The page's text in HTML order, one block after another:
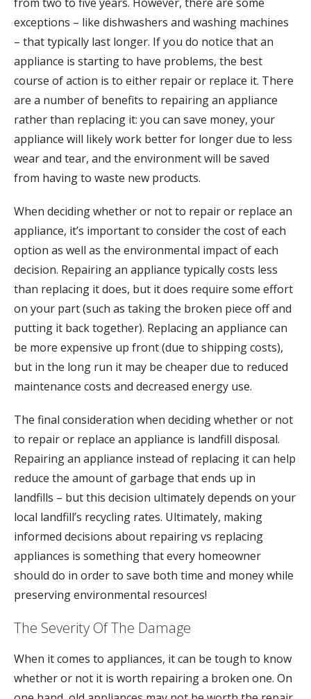
from two to five years. However, there are some
exceptions – like dishwashers and washing machines
– that typically last longer. If you do notice that an
appliance is starting to have problems, the best
course of action is to either repair or replace it. There
are a number of benefits to repairing an appliance
rather than replacing it: you can save money, your
appliance will likely work better for longer due to less
wear and tear, and the environment will be saved
from having to waste new products.
When deciding whether or not to repair or replace an
appliance, it’s important to consider the cost of each
option as well as the environmental impact of each
decision. Repairing an appliance typically costs less
than replacing it does, but it does require some effort
on your part (such as taking the broken piece off and
putting it back together). Replacing an appliance can
be more expensive up front (due to shipping costs),
but in the long run it may be cheaper due to reduced
maintenance costs and decreased energy use.
The final consideration when deciding whether or not
to repair or replace an appliance is landfill disposal.
Repairing an appliance instead of replacing it can help
reduce the amount of garbage that ends up in
landfills – but this decision ultimately depends on your
local landfill’s recycling rates. Ultimately, making
informed decisions about repairing vs replacing
appliances is something that every homeowner
should do in order to save both time and money while
preserving environmental resources!
The Severity Of The Damage
When it comes to appliances, it can be tough to know
whether or not it is worth repairing a broken one. On